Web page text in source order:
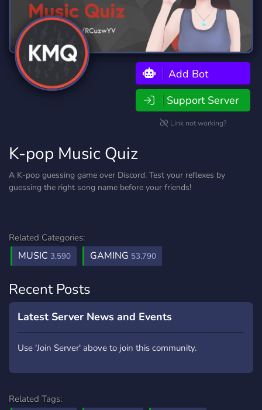
Add Bot
Support Server
Link not working?
K-pop Music Quiz
A K-pop guessing game over Discord. Test your reflexes by
guessing the right song name before your friends!
Related Categories:
MUSIC 3,590 GAMING 53,790
Recent Posts
Latest Server News and Events
Use 'Join Server' above to join this community.
Related Tags: